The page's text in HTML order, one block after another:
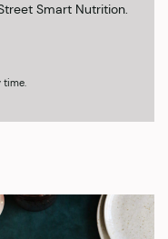
Smart Nutrition.
time.